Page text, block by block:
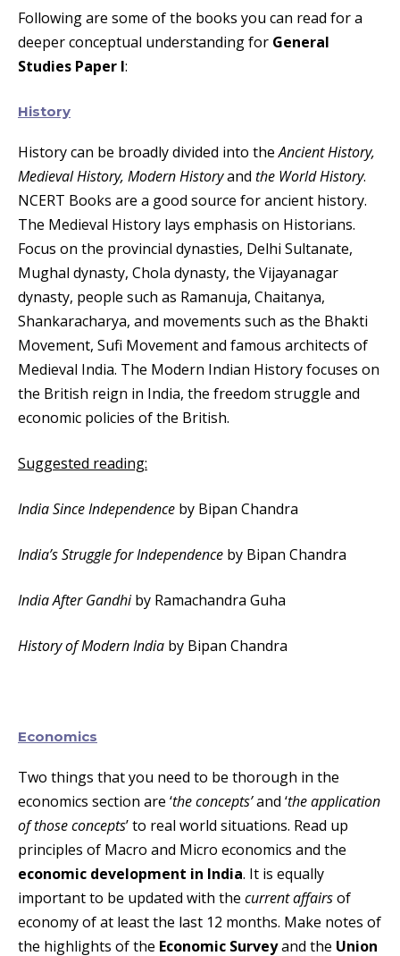
Following are some of the books you can read for a
deeper conceptual understanding for General
Studies Paper I:
History
History can be broadly divided into theAncient History,
Medieval History, Modern Historyand the World History.
NCERT Books are a good source for ancient history.
The Medieval History lays emphasis on Historians.
Focus on the provincial dynasties, Delhi Sultanate,
Mughal dynasty, Chola dynasty, the Vijayanagar
dynasty, people such as Ramanuja, Chaitanya,
Shankaracharya, and movements such as the Bhakti
Movement, Sufi Movement and famous architects of
Medieval India. The Modern Indian History focuses on
the British reign in India, the freedom struggle and
economic policies of the British.
Suggested reading:
India Since Independence by Bipan Chandra
India’s Struggle for Independence by Bipan Chandra
India After Gandhiby Ramachandra Guha
History of Modern India by Bipan Chandra
Economics
Two things that you need to be thorough in the
economics section are ‘the concepts’and ‘the application
of those concepts’ to real world situations. Read up
principles of Macro and Micro economics and the
economic development in India. It is equally
important to be updated with the current affairsof
economy of at least the last 12 months. Make notes of
the highlights of the Economic Surveyand the Union